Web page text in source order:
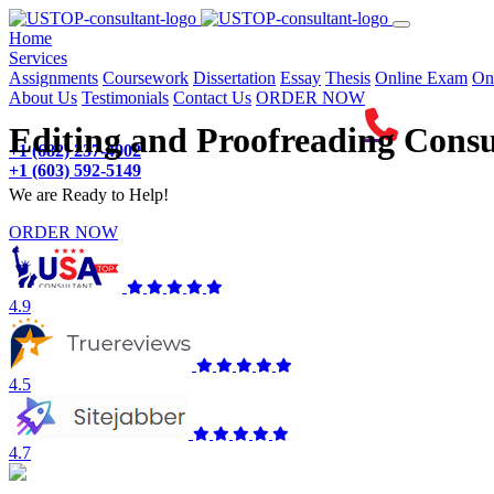
Home(current)
Services
Assignments Coursework Dissertation Essay Thesis Online Exam
About Us Testimonials Contact Us ORDER NOW
+1 (682) 237-4902
+1 (603) 592-5149
Editing and Proofreading
We are Ready to Help!
ORDER NOW
4.9
4.5
4.7